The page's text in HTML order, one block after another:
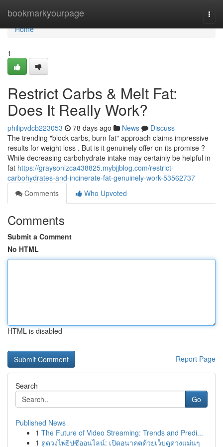
bookmarkyourpage
Home
Home
1
Restrict Carbs & Melt Fat:
Does It Really Work?
philipvdcb223053 78 days ago News
Discuss
The trending "block carbs, burn fat" approach claims impressive
results for weight loss . But is it genuinely offer on its promise ?
While decreasing carbohydrate intake may certainly be helpful in
fat https://graysonlzca438825.mybjjblog.com/restrict-
carbohydrates-and-incinerate-fat-genuinely-work-53562737
Comments
Who Upvoted
Comments
Submit a Comment
No HTML
HTML is disabled
Report Page
Search
Go
Published News
1 The Future of Video Streaming: Trends and Predi...
1 ดูดวงไพ่ยิปซีออนไลน์: เปิดอนาคตด้วยเว็บดูดวงแม่นๆ